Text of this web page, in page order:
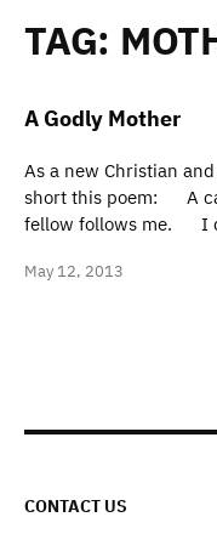
TAG:
A Godly Mother
As a new Christian
short this poem: A
fellow follows me. I
May 12, 2013
CONTACT US